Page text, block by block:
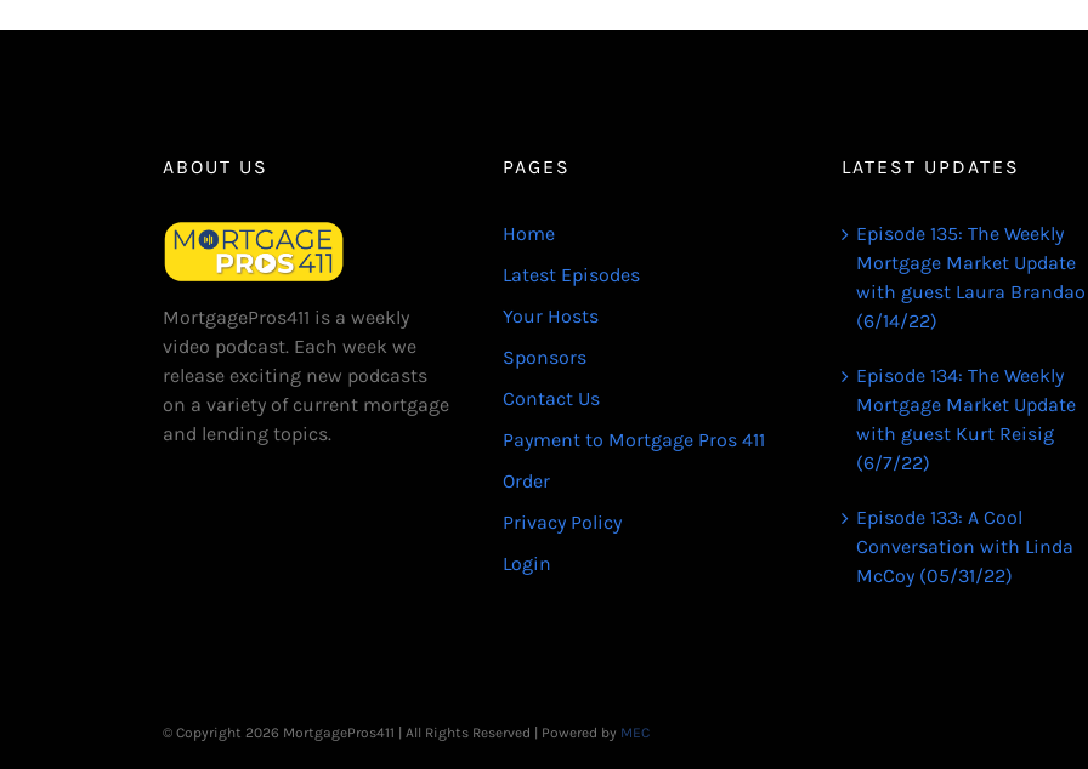
ABOUT US
MortgagePros411 is a weekly
video podcast. Each week we
release exciting new podcasts
on a variety of current mortgage
and lending topics.
PAGES
Home
Latest Episodes
Your Hosts
Sponsors
Contact Us
Payment to Mortgage Pros 411
Order
Privacy Policy
Login
LATEST UPDATES
Episode 135: The Weekly
Mortgage Market Update
with guest Laura Brandao
(6/14/22)
Episode 134: The Weekly
Mortgage Market Update
with guest Kurt Reisig
(6/7/22)
Episode 133: A Cool
Conversation with Linda
McCoy (05/31/22)
© Copyright 2026 MortgagePros411 | All Rights Reserved | Powered by MEC